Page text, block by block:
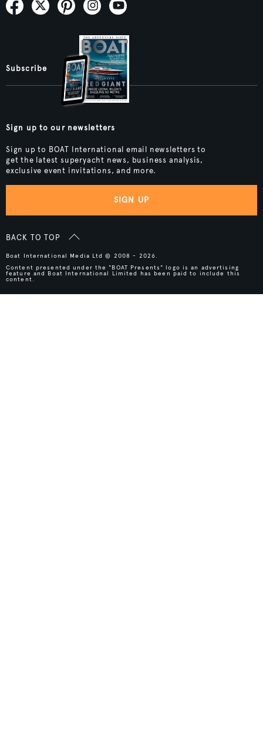
Subscribe
Sign up to our newsletters
Sign up to BOAT International email newsletters to
get the latest superyacht news, business analysis,
exclusive event invitations, and more.
SIGN UP
BACK TO TOP
Boat International Media Ltd © 2008 - 2026.
Content presented under the "BOAT Presents" logo is an advertising
feature and Boat International Limited has been paid to include this
content.